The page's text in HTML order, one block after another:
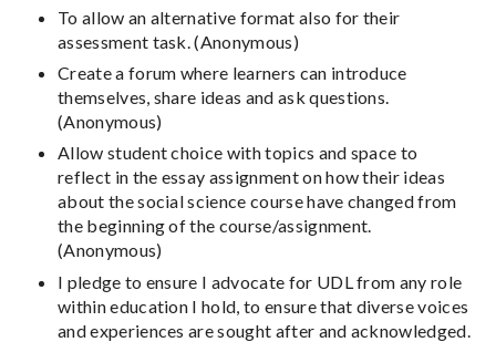
To allow an alternative format also for their
assessment task. (Anonymous)
Create a forum where learners can introduce
themselves, share ideas and ask questions.
(Anonymous)
Allow student choice with topics and space to
reflect in the essay assignment on how their ideas
about the social science course have changed from
the beginning of the course/assignment.
(Anonymous)
I pledge to ensure I advocate for UDL from any role
within education I hold, to ensure that diverse voices
and experiences are sought after and acknowledged.